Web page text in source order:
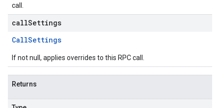
call.
callSettings
CallSettings
If not null, applies overrides to this RPC call.
Returns